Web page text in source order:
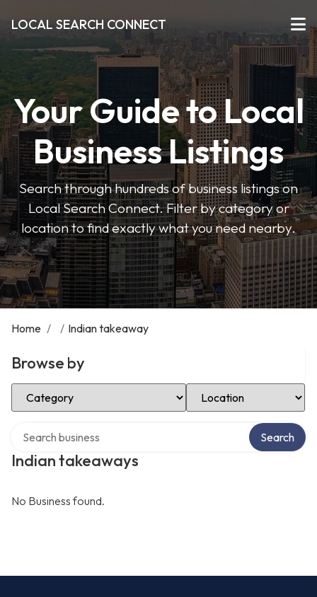
LOCAL SEARCH CONNECT
Your Guide to Local
Business Listings
Search through hundreds of business listings on
Local Search Connect. Filter by category or
location to find exactly what you need nearby.
Home / / Indian takeaway
Browse by
Select Category Select Location
Indian takeaways
Search
No Business found.